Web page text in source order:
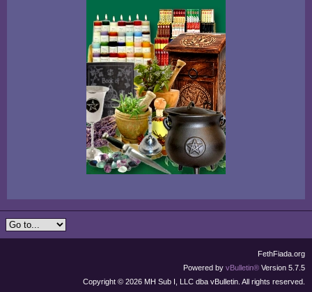
FethFiada.org
Powered by vBulletin® Version 5.7.5
Copyright © 2026 MH Sub I, LLC dba vBulletin. All rights reserved.